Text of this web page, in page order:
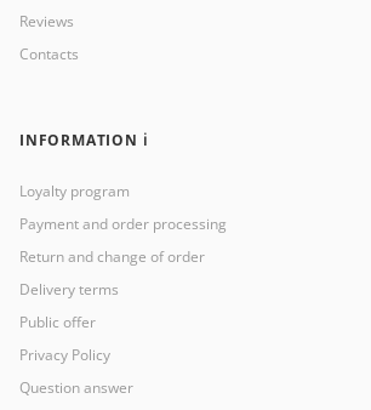
Reviews
Contacts
INFORMATION ℹ️
Loyalty program
Payment and order processing
Return and change of order
Delivery terms
Public offer
Privacy Policy
Question answer